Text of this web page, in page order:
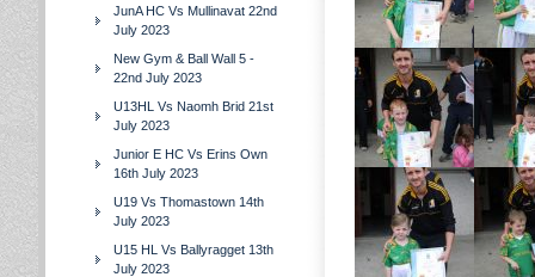
JunA HC Vs Mullinavat 22nd
July 2023
New Gym & Ball Wall 5 -
22nd July 2023
U13HL Vs Naomh Brid 21st
July 2023
Junior E HC Vs Erins Own
16th July 2023
U19 Vs Thomastown 14th
July 2023
U15 HL Vs Ballyragget 13th
July 2023